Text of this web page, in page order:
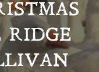
RIDGE